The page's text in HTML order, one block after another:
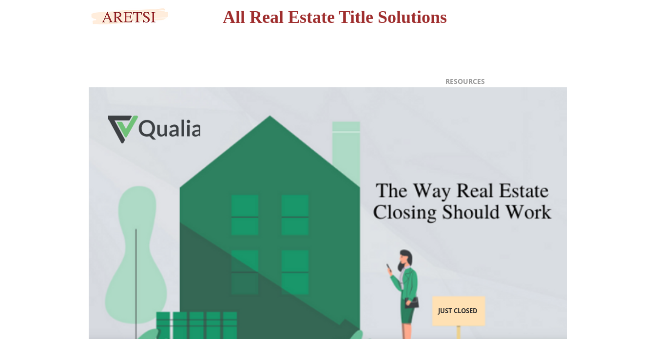
All Real Estate Title Solutions
RESOURCES
JUST CLOSED